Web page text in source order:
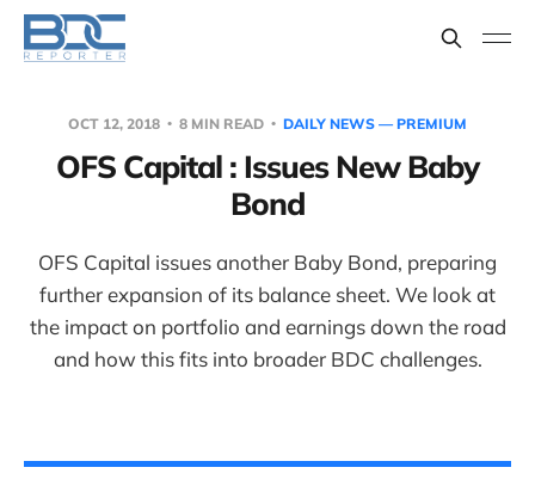
OCT 12, 2018 8 MIN READ DAILY NEWS — PREMIUM
OFS Capital : Issues New Baby
Bond
OFS Capital issues another Baby Bond, preparing
further expansion of its balance sheet. We look at
the impact on portfolio and earnings down the road
and how this fits into broader BDC challenges.